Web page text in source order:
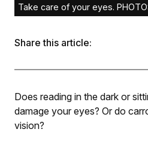
Take care of your eyes.
Share this article:
Does reading in the dark or
damage your eyes? Or do
vision?